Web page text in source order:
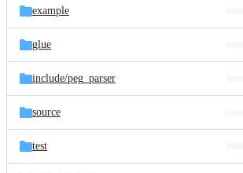
example
glue
include/peg_parser
source
test